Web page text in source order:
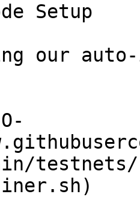
Setup
our